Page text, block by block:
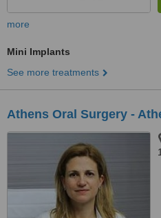
more
Mini Implants
See more treatments
Athens Oral Surgery -